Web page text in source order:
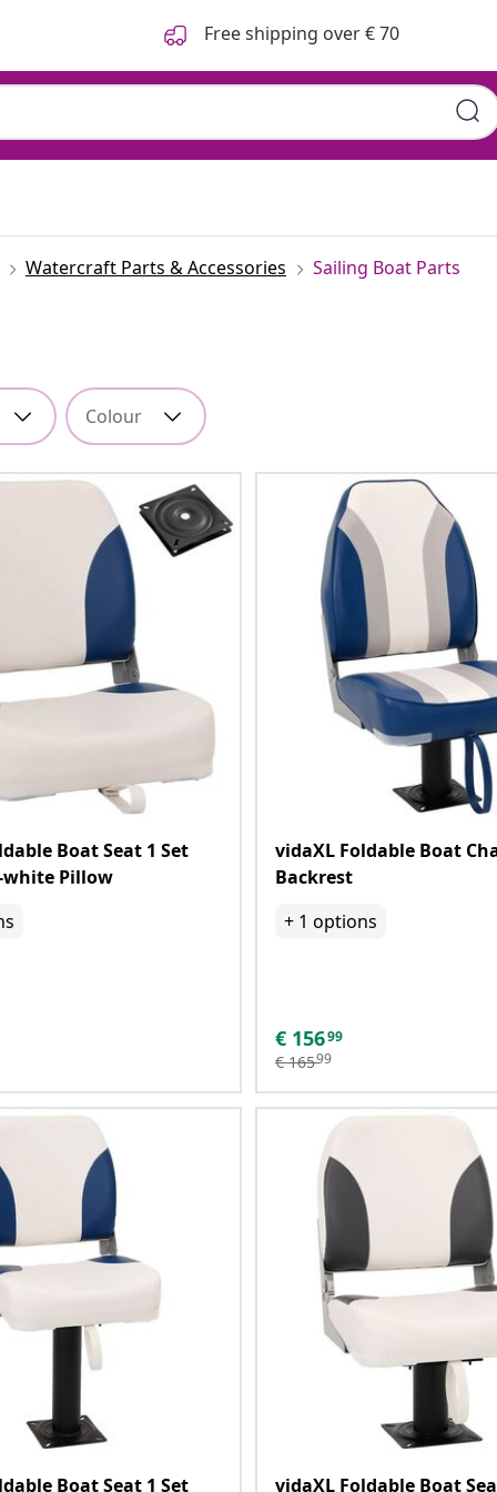
Free shipping over € 70
Watercraft Parts & Accessories Sailing Boat Parts
Colour
Boat Seat 1 Set
Pillow
vidaXL Foldable Boat
Backrest
+ 1 options
€ 15699
€ 16599
Boat Seat 1 Set vidaXL Foldable Boat